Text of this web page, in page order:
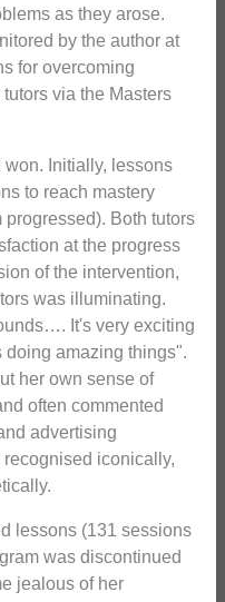
as they arose.
by the author at
for overcoming
via the Masters
Initially, lessons
to reach mastery
Both tutors
at the progress
of the intervention,
was illuminating.
It's very exciting
doing amazing things".
her own sense of
often commented
advertising
iconically,
lessons (131 sessions
was discontinued
jealous of her